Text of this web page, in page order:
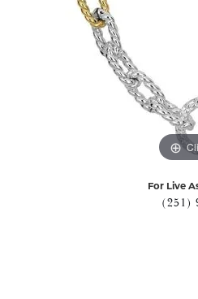
For Live
(251)